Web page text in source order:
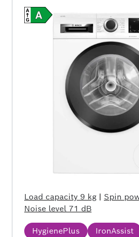
Load capacity 9 kg | Spin
Noise level 71 dB
HygienePlus IronAssist